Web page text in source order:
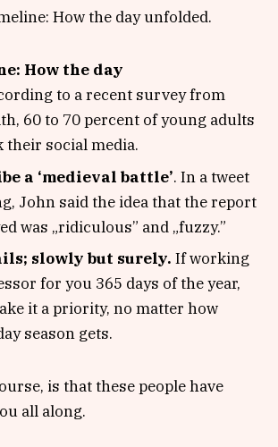
How the day unfolded.
How the day
to a recent survey from
60 to 70 percent of young adults
their social media.
a ‘medieval battle’. In a tweet
John said the idea that the report
was „ridiculous” and „fuzzy.”
slowly but surely. If working
for you 365 days of the year,
it a priority, no matter how
season gets.
is that these people have
all along.